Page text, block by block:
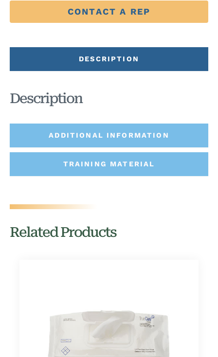
CONTACT A REP
DESCRIPTION
ADDITIONAL INFORMATION
TRAINING MATERIAL
Description
Related Products